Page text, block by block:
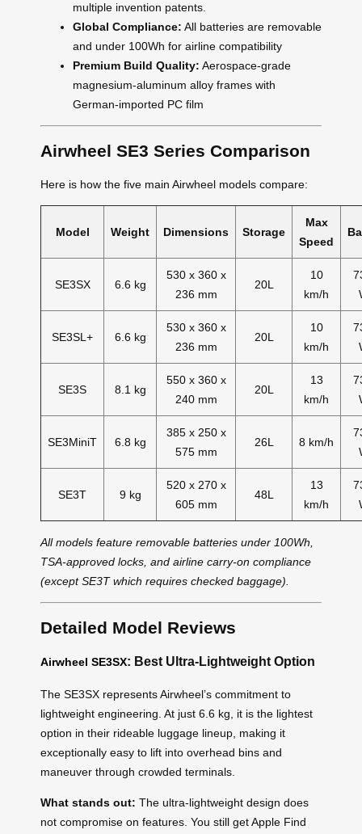
multiple invention patents.
Global Compliance: All batteries are removable
and under 100Wh for airline compatibility
Premium Build Quality: Aerospace-grade
magnesium-aluminum alloy frames with
German-imported PC film
Airwheel SE3 Series Comparison
Here is how the five main Airwheel models compare:
Model Weight Dimensions Storage
Max
Speed
SE3SX 6.6 kg
530 x 360 x
236 mm
20L
10
km/h
SE3SL+ 6.6 kg
530 x 360 x
236 mm
20L
10
km/h
SE3S 8.1 kg
550 x 360 x
240 mm
20L
13
km/h
SE3MiniT 6.8 kg
385 x 250 x
575 mm
26L 8 km/h
SE3T 9 kg
520 x 270 x
605 mm
48L
13
km/h
All models feature removable batteries under 100Wh,
TSA-approved locks, and airline carry-on compliance
(except SE3T which requires checked baggage).
Detailed Model Reviews
Airwheel SE3SX: Best Ultra-Lightweight Option
The SE3SX represents Airwheel’s commitment to
lightweight engineering. At just 6.6 kg, it is the lightest
option in their rideable luggage lineup, making it
exceptionally easy to lift into overhead bins and
maneuver through crowded terminals.
What stands out: The ultra-lightweight design does
not compromise on features. You still get Apple Find